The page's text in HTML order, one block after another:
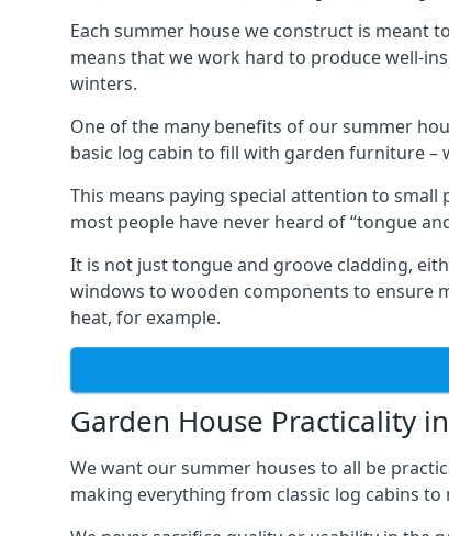
Each summer house we construct is meant
means that we work hard to produce well-
winters.
One of the many benefits of our summer
basic log cabin to fill with garden furniture –
This means paying special attention to
most people have never heard of “tongue
It is not just tongue and groove cladding,
windows to wooden components to ensure
heat, for example.
Garden House Practicality
We want our summer houses to all be
making everything from classic log cabins